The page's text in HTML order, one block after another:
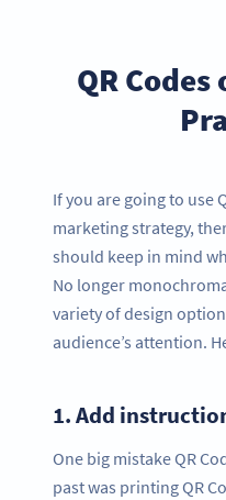
QR Codes
If you are going to use
marketing strategy,
should keep in mind
No longer
variety of design
audience’s attention.
1.Add
One big mistake QR
past was printing QR